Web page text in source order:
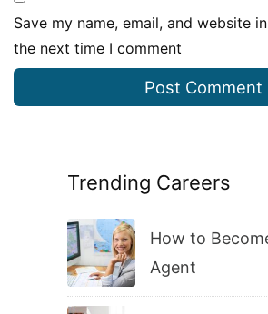
Trending Careers
How to
Agent
Save my name, email, and website
the next time I comment